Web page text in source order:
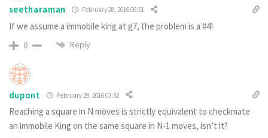
seetharaman February 28, 2016 06:51
If we assume a immobile king at g7, the problem is a #4!
0 Reply
dupont February 29, 2016 03:32
Reaching a square in N moves is strictly equivalent to checkmate
an immobile King on the same square in N-1 moves, isn’t it?